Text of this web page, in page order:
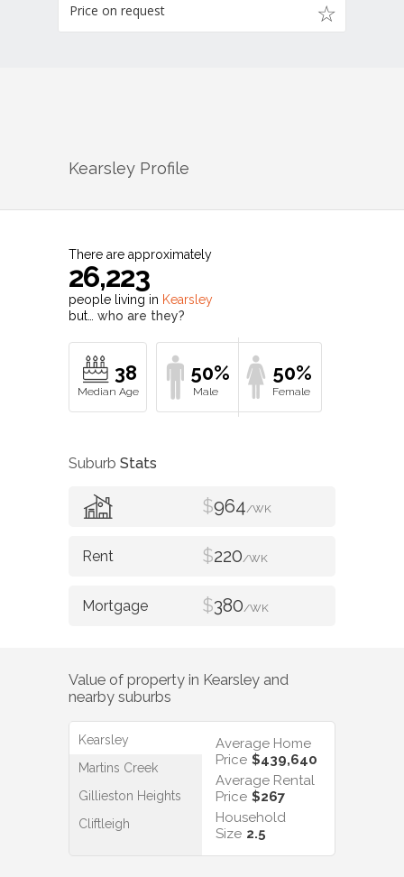
Price on request
Kearsley Profile
There are approximately
26,223
people living in Kearsley
but… who are they?
38 50% 50%
Suburb Stats
$964/WK
$220/WK
$380/WK
Value of property in Kearsley and
nearby suburbs
Kearsley
Martins Creek
Gillieston Heights
Cliftleigh
Average Home
Price $439,640
Average Rental
Price $267
Household
Size 2.5